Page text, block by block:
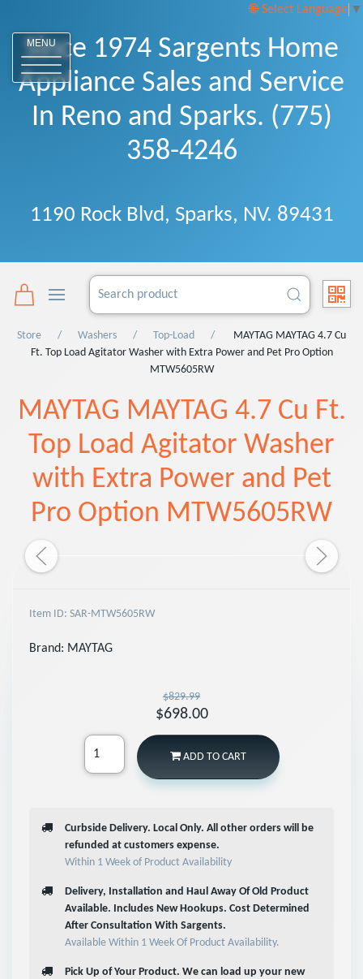
Select Language ▼
MENU
Since 1974 Sargents Home
Appliance Sales and Service
In Reno and Sparks. (775)
358-4246
1190 Rock Blvd, Sparks, NV. 89431
Store Washers Top-Load
MAYTAG MAYTAG 4.7 Cu
Ft. Top Load Agitator Washer with Extra Power and Pet Pro Option
MTW5605RW
MAYTAG MAYTAG 4.7 Cu Ft.
Top Load Agitator Washer
with Extra Power and Pet
Pro Option MTW5605RW
Item ID: SAR-MTW5605RW
Brand: MAYTAG
$829.99
$698.00
ADD TO CART
Curbside Delivery. Local Only. All other orders will be
refunded at customers expense.
Within 1 Week of Product Availability
Delivery, Installation and Haul Away Of Old Product
Available. Includes New Hookups. Cost Determined
After Consultation With Sargents.
Available Within 1 Week Of Product Availability.
Pick Up of Your Product. We can load up your new